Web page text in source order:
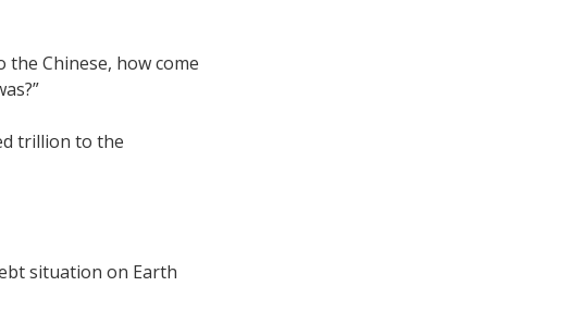
the Chinese, how come
trillion to the
situation on Earth